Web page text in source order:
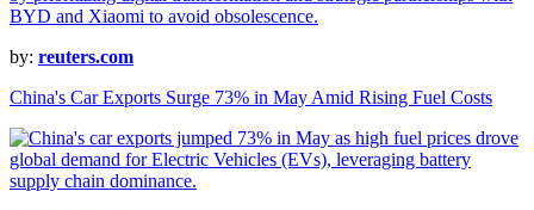
by: reuters.com
China's Car Exports Surge 73% in May Amid Rising Fuel Costs